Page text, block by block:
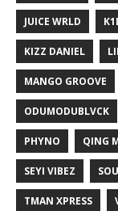
JUICE WRLD
KIZZ DANIEL
MANGO GROOVE
ODUMODUBLVCK
PHYNO QING
SEYI VIBEZ
TMAN XPRESS